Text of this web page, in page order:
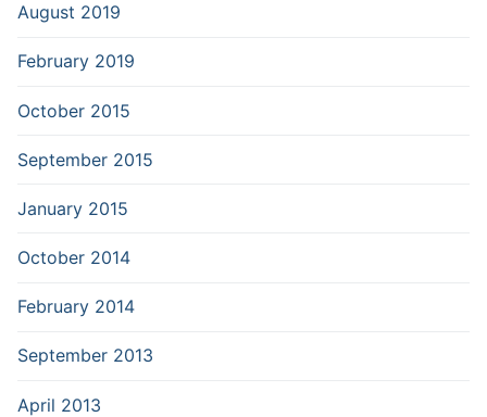
August 2019
February 2019
October 2015
September 2015
January 2015
October 2014
February 2014
September 2013
April 2013